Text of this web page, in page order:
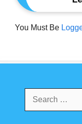
You Must Be